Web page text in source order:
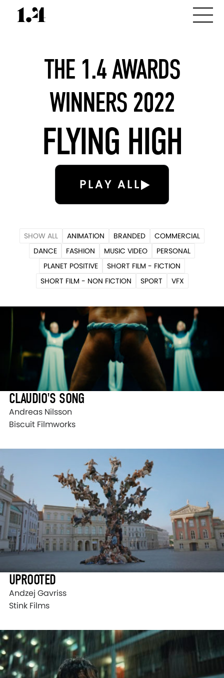
THE 1.4 AWARDS
WINNERS 2022
FLYING HIGH
PLAY ALL
SHOW ALL ANIMATION BRANDED
COMMERCIAL
DANCE
FASHION MUSIC VIDEO
PERSONAL
PLANET POSITIVE
SHORT FILM - FICTION
SHORT FILM - NON FICTION
SPORT VFX
CLAUDIO'S SONG
Andreas Nilsson
Biscuit Filmworks
UPROOTED
Andzej Gavriss
Stink Films